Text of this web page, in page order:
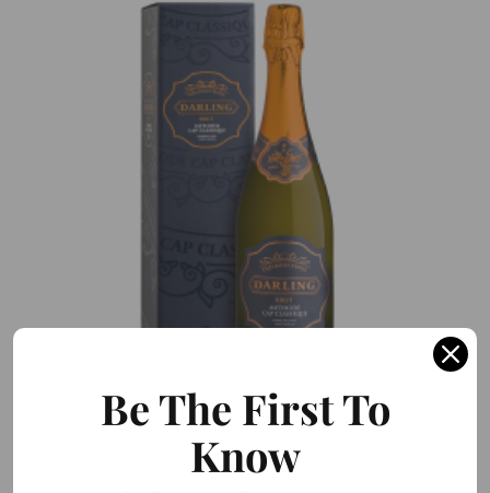
Darling Cellars Old Bush Vines Cap Classique
Blanc de Blanc Brut
R266.00 / R1,596.00
Be The First To
Know